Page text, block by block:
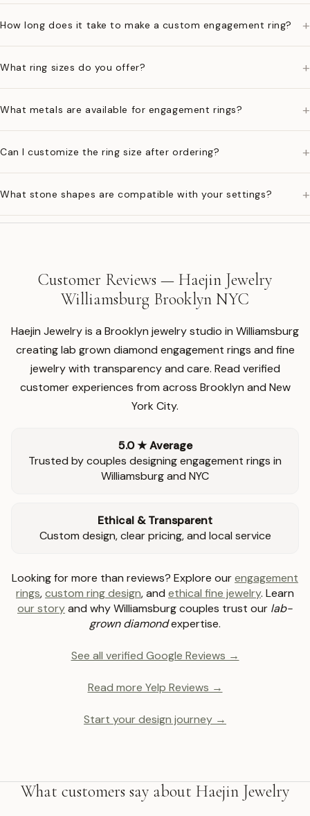
How long does it take to make a custom engagement ring? +
What ring sizes do you offer? +
What metals are available for engagement rings? +
Can I customize the ring size after ordering? +
What stone shapes are compatible with your settings? +
Customer Reviews — Haejin Jewelry
Williamsburg Brooklyn NYC
Haejin Jewelry is a Brooklyn jewelry studio in Williamsburg
creating lab grown diamond engagement rings and fine
jewelry with transparency and care. Read verified
customer experiences from across Brooklyn and New
York City.
5.0 ★ Average
Trusted by couples designing engagement rings in
Williamsburg and NYC
Ethical & Transparent
Custom design, clear pricing, and local service
Looking for more than reviews? Explore ourengagement
rings,custom ring design, and ethical fine jewelry. Learn
our storyand why Williamsburg couples trust our lab-
grown diamondexpertise.
See all verified Google Reviews →
Read more Yelp Reviews →
Start your design journey →
What customers say about Haejin Jewelry